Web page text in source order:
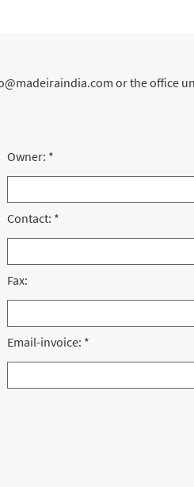
or the office
Owner: *
Contact: *
Fax:
Email-invoice: *